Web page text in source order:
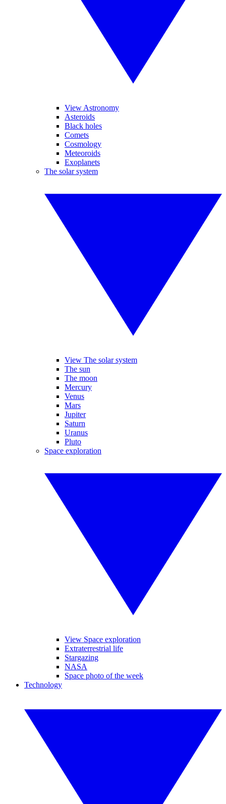
View Astronomy
Asteroids
Black holes
Comets
Cosmology
Meteoroids
Exoplanets
The solar system
View The solar system
The sun
The moon
Mercury
Venus
Mars
Jupiter
Saturn
Uranus
Pluto
Space exploration
View Space exploration
Extraterrestrial life
Stargazing
NASA
Space photo of the week
Technology